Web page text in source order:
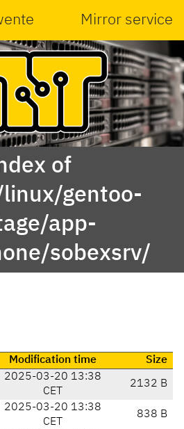
Mirror service
of
gentoo-
app-
sobexsrv/
Modification time Size
2025-03-20 13:38
CET
2132 B
2025-03-20 13:38
CET
838 B